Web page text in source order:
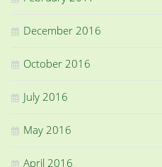
December 2016
October 2016
July 2016
May 2016
April 2016